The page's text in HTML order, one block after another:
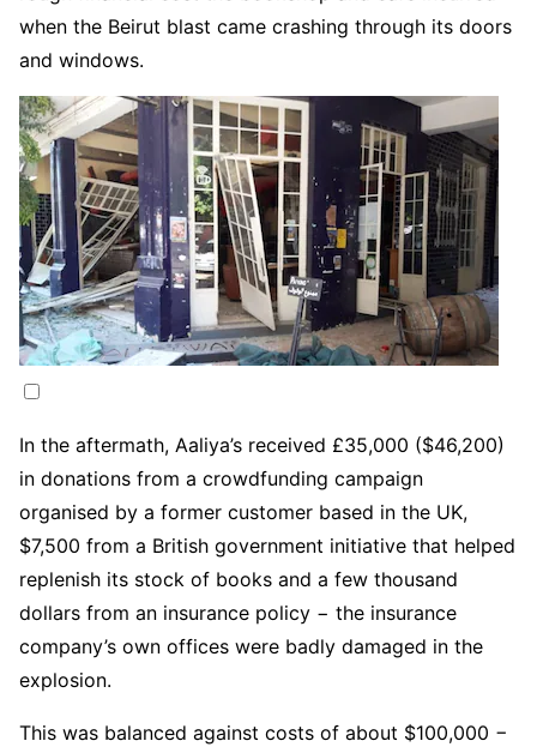
when the Beirut blast came crashing through its doors
and windows.
In the aftermath, Aaliya’s received £35,000 ($46,200)
in donations from a crowdfunding campaign
organised by a former customer based in the UK,
$7,500 from a British government initiative that helped
replenish its stock of books and a few thousand
dollars from an insurance policy − the insurance
company’s own offices were badly damaged in the
explosion.
This was balanced against costs of about $100,000 −